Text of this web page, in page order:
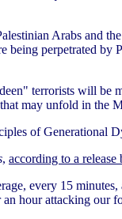
Arabs and
being perpetrated
terrorists will
may unfold in the
of Generational
, according to a
every 15
hour attacking our